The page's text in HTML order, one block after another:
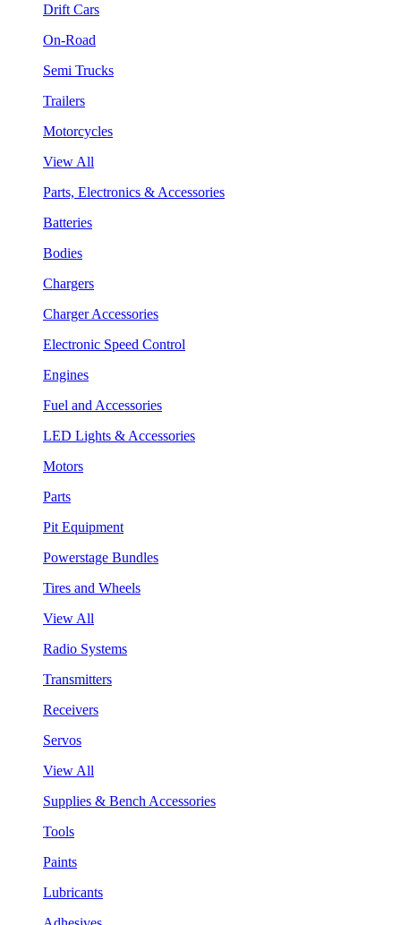
Drift Cars
On-Road
Semi Trucks
Trailers
Motorcycles
View All
Parts, Electronics & Accessories
Batteries
Bodies
Chargers
Charger Accessories
Electronic Speed Control
Engines
Fuel and Accessories
LED Lights & Accessories
Motors
Parts
Pit Equipment
Powerstage Bundles
Tires and Wheels
View All
Radio Systems
Transmitters
Receivers
Servos
View All
Supplies & Bench Accessories
Tools
Paints
Lubricants